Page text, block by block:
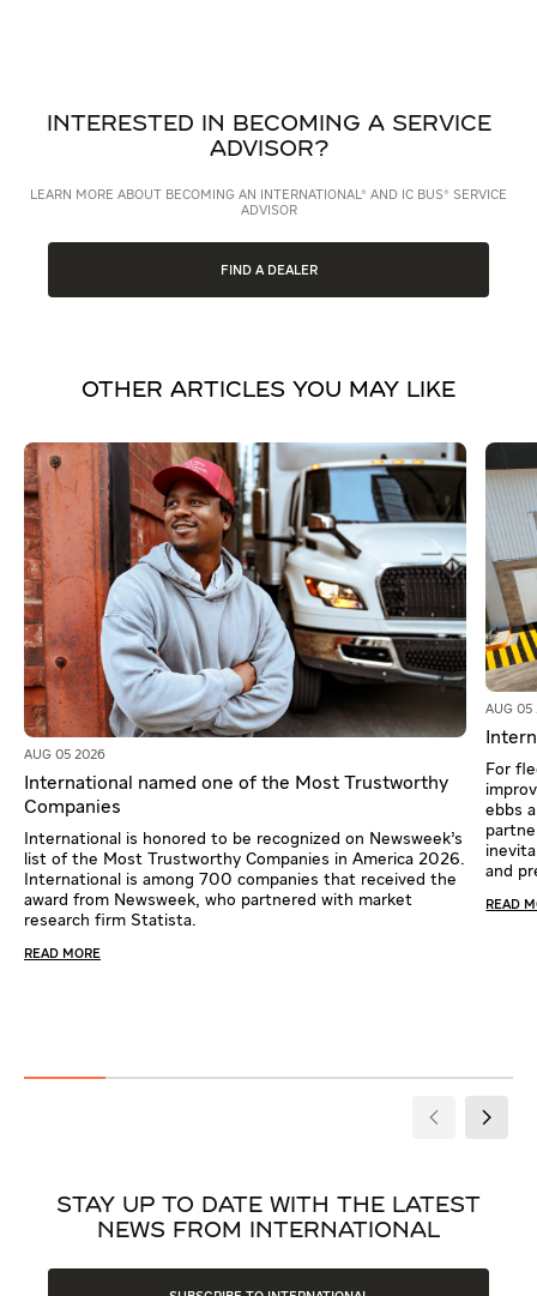
INTERESTED IN BECOMING A SERVICE
ADVISOR?
LEARN MORE ABOUT BECOMING AN INTERNATIONAL® AND IC BUS® SERVICE
ADVISOR
FIND A DEALER
OTHER ARTICLES YOU MAY LIKE
AUG 05 2026
International named one of the Most Trustworthy
Companies
International is honored to be recognized on Newsweek’s
list of the Most Trustworthy Companies in America 2026.
International is among 700 companies that received the
award from Newsweek, who partnered with market
research firm Statista.
READ MORE
AUG 05
For
ebbs
and
READ
STAY UP TO DATE WITH THE LATEST
NEWS FROM INTERNATIONAL